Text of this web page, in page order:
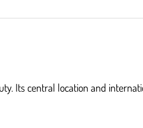
Its central location and